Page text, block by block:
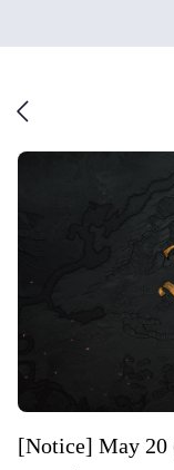
[Notice] May 20